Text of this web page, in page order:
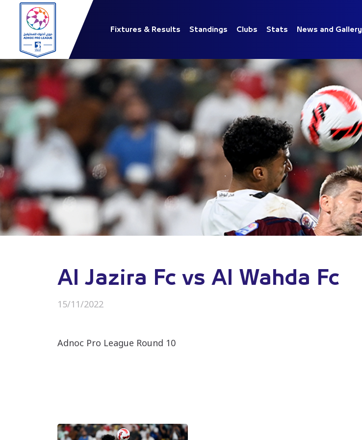
Fixtures & Results Standings Clubs Stats News and Gallery
Al Jazira Fc vs Al Wahda Fc
15/11/2022
Adnoc Pro League Round 10